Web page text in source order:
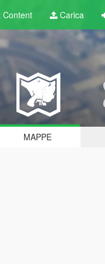
Content Carica
MAPPE